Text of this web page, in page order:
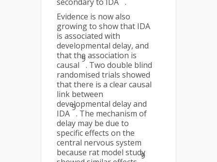
Evidence is now also
growing to show that IDA
is associated with
developmental delay, and
that the association is
causal
9
. Two double blind
randomised trials showed
that there is a clear causal
link between
developmental delay and
IDA
9
. The mechanism of
delay may be due to
specific effects on the
central nervous system
because rat model study
9